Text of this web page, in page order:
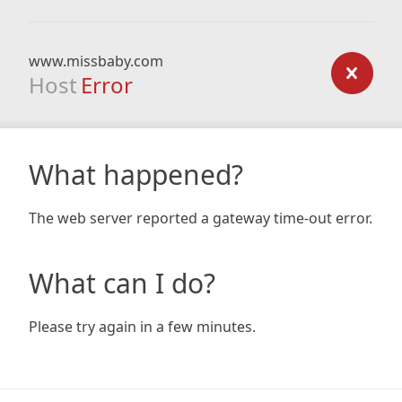
www.missbaby.com
Host Error
What happened?
The web server reported a gateway time-out error.
What can I do?
Please try again in a few minutes.